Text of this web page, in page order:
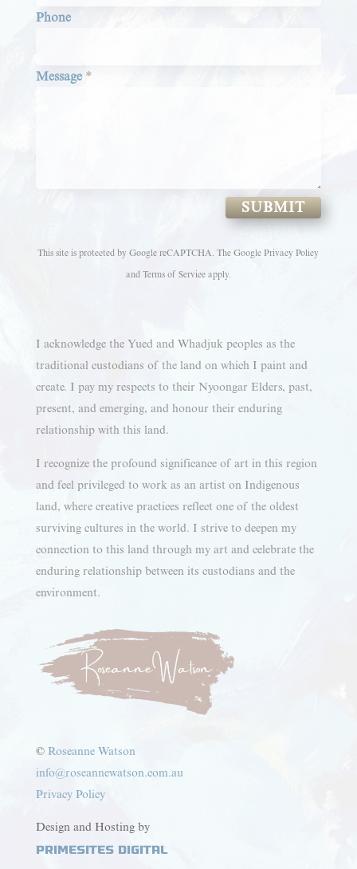
Phone
Message *
SUBMIT
This site is protected by Google reCAPTCHA. TheGoogle Privacy Policy
and Terms of Serviceapply.
I acknowledge the Yued and Whadjuk peoples as the
traditional custodians of the land on which I paint and
create. I pay my respects to their Nyoongar Elders, past,
present, and emerging, and honour their enduring
relationship with this land.
I recognize the profound significance of art in this region
and feel privileged to work as an artist on Indigenous
land, where creative practices reflect one of the oldest
surviving cultures in the world. I strive to deepen my
connection to this land through my art and celebrate the
enduring relationship between its custodians and the
environment.
© Roseanne Watson
info@roseannewatson.com.au
Privacy Policy
Design and Hosting by
PrimeSites Digital